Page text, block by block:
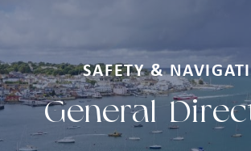
SAFETY &
General